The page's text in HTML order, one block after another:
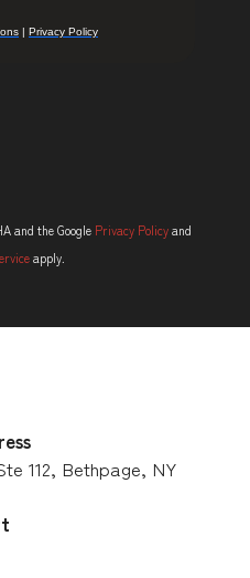
and the Google Privacy Policyand
apply.
112, Bethpage, NY